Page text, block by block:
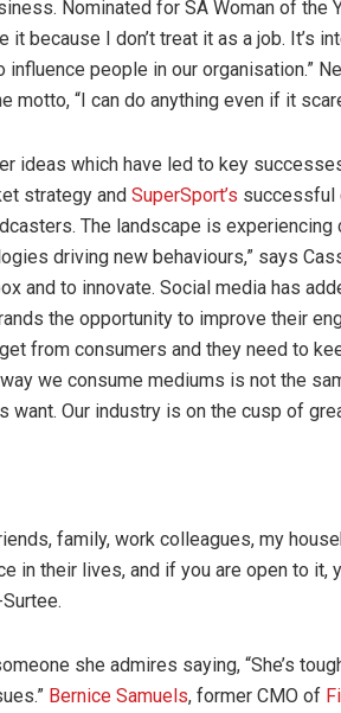
Nominated for SA Woman of the
because I don’t treat it as a job. It’s
people in our organisation.”
motto, “I can do anything even if it
ideas which have led to key
strategy and SuperSport’s successful
The landscape is experiencing
driving new behaviours,” says
and to innovate. Social media has
the opportunity to improve their
from consumers and they need to
we consume mediums is not the
Our industry is on the cusp of
family, work colleagues, my
in their lives, and if you are open to it,
she admires saying, “She’s
Bernice Samuels, former CMO of